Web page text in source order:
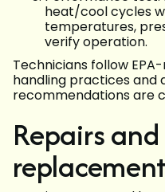
heat/cool cycles
temperatures,
verify operation.
Technicians follow
handling practices and
recommendations are
Repairs